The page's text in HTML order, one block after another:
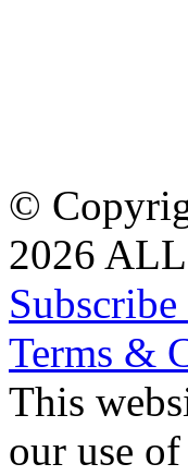
©
2026
Terms &
This
our use